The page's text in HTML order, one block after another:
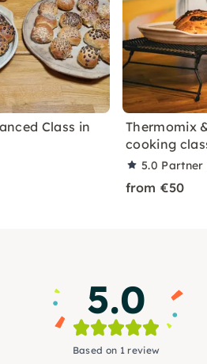
Class in
Thermomix
cooking
5.0 Partner
from €50
5.0
Based on 1 review